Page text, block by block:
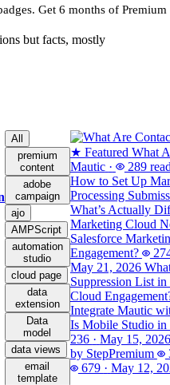
Get 6 months of
but facts, mostly
All
premium
content
adobe
campaign
ajo
AMPScript
automation
studio
cloud page
data
extension
Data
model
data views
email
template
★ Featured What
Mautic · 289
How to Set Up
Processing
What’s Actually
Marketing Cloud
Salesforce
Engagement?
May 21, 2026
Suppression List
Cloud
Integrate Mautic
Is Mobile Studio in
236 · May 15, 2026
by StepPremium
679 · May 12,